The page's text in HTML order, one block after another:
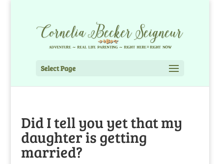
Select Page
Did I tell you yet that my
daughter is getting
married?